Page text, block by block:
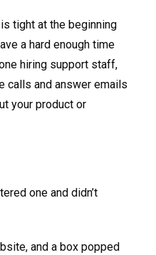
tight at the beginning
a hard enough time
hiring support staff,
calls and answer emails
your product or
one and didn’t
and a box popped